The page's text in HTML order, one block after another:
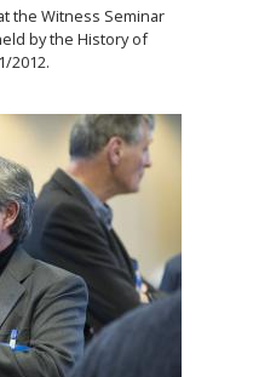
the Witness Seminar
by the History of
2012.